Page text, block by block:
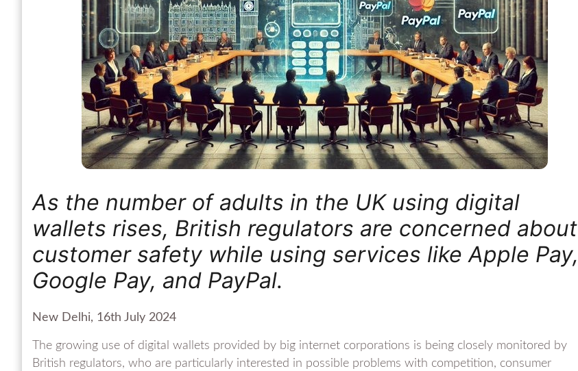
As the number of adults in the UK using digital
wallets rises, British regulators are concerned about
customer safety while using services like Apple Pay,
Google Pay, and PayPal.
New Delhi, 16th July 2024
The growing use of digital wallets provided by big internet corporations is being closely monitored by
British regulators, who are particularly interested in possible problems with competition, consumer